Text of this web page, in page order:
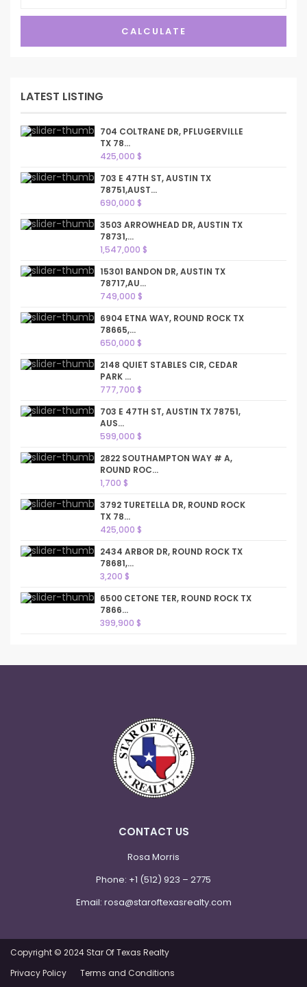
CALCULATE
LATEST LISTING
704 COLTRANE DR, PFLUGERVILLE
TX 78...
425,000 $
703 E 47TH ST, AUSTIN TX
78751,AUST...
690,000 $
3503 ARROWHEAD DR, AUSTIN TX
78731,...
1,547,000 $
15301 BANDON DR, AUSTIN TX
78717,AU...
749,000 $
6904 ETNA WAY, ROUND ROCK TX
78665,...
650,000 $
2148 QUIET STABLES CIR, CEDAR
PARK ...
777,700 $
703 E 47TH ST, AUSTIN TX 78751,
AUS...
599,000 $
2822 SOUTHAMPTON WAY # A,
ROUND ROC...
1,700 $
3792 TURETELLA DR, ROUND ROCK
TX 78...
425,000 $
2434 ARBOR DR, ROUND ROCK TX
78681,...
3,200 $
6500 CETONE TER, ROUND ROCK TX
7866...
399,900 $
CONTACT US
Rosa Morris
Phone: +1 (512) 923 – 2775
Email: rosa@staroftexasrealty.com
Copyright © 2024 Star Of Texas Realty
Privacy Policy
Terms and Conditions